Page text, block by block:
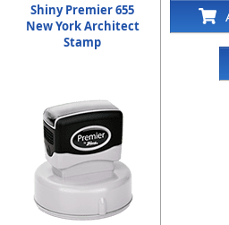
Shiny Premier 655
New York Architect
Stamp